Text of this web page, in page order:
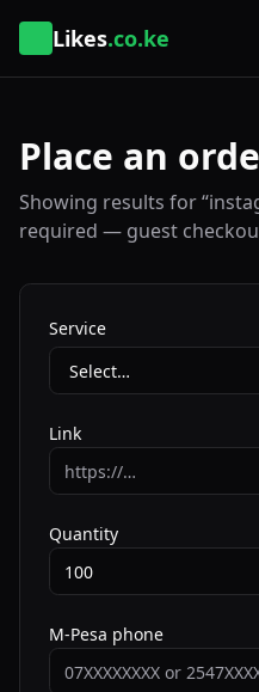
Likes.co.ke
Place an
Showing results for
required — guest
Service
Link
Quantity
M-Pesa phone